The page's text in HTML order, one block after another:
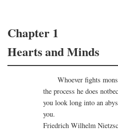
Chapter 1
Hearts and Minds
Whoever fights
the process he does
you look long into an
you.
Friedrich Wilhelm